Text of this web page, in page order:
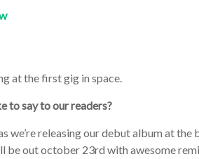
at the first gig in space.
to say to our readers?
we’re releasing our debut album at
be out october 23rd with awesome